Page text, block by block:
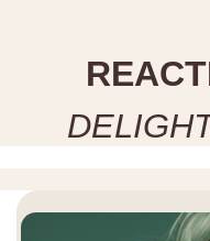
REACT
DELIGH